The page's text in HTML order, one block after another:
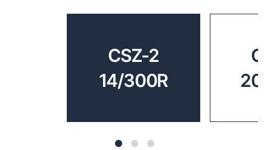
CSZ-2
14/300R